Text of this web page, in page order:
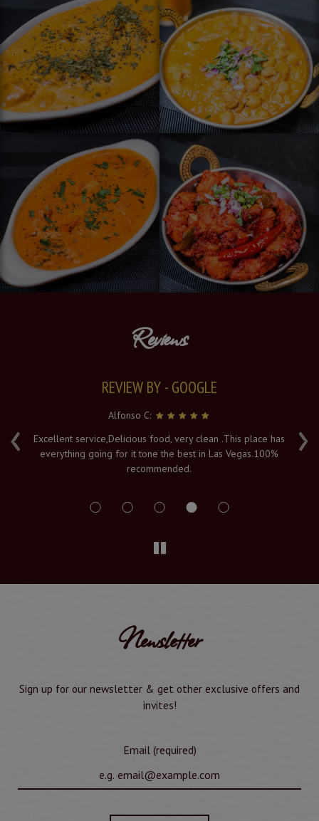
Reviews
‹ ›
REVIEW BY - GOOGLE
Alfonso C:
Excellent service,Delicious food, very clean .This place has
everything going for it tone the best in Las Vegas.100%
recommended.
Newsletter
Sign up for our newsletter & get other exclusive offers and
invites!
Email (required)